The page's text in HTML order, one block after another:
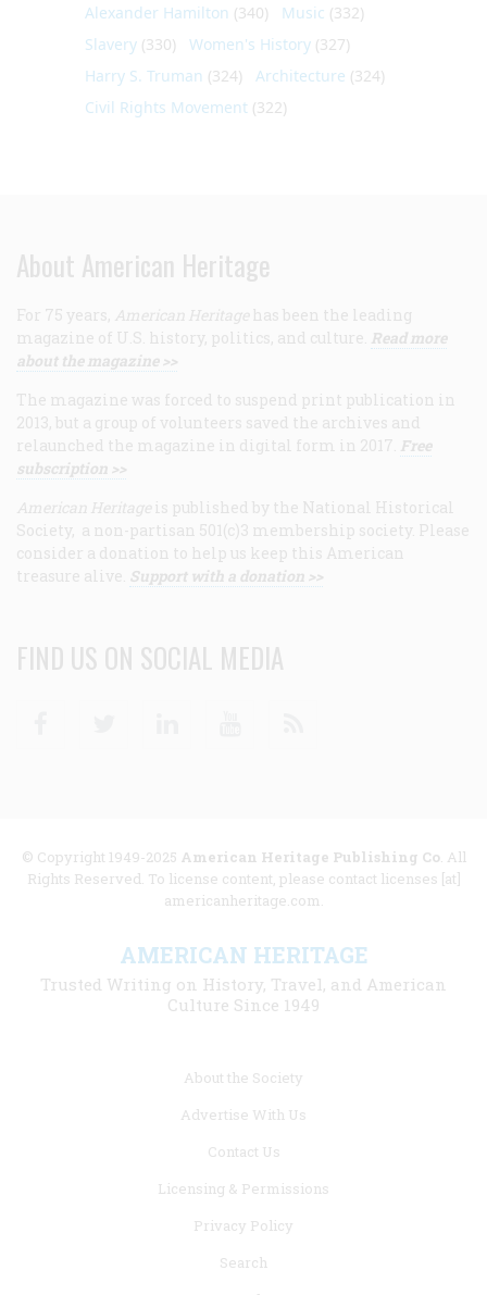
Alexander Hamilton (340) Music (332)
Slavery (330) Women's History (327)
Harry S. Truman (324) Architecture (324)
Civil Rights Movement (322)
About American Heritage
For 75 years, American Heritage has been the leading
magazine of U.S. history, politics, and culture. Read more
about the magazine >>
The magazine was forced to suspend print publication in
2013, but a group of volunteers saved the archives and
relaunched the magazine in digital form in 2017. Free
subscription >>
American Heritage is published by the National Historical
Society, a non-partisan 501(c)3 membership society. Please
consider a donation to help us keep this American
treasure alive. Support with a donation >>
FIND US ON SOCIAL MEDIA
© Copyright 1949-2025 American Heritage Publishing Co. All
Rights Reserved. To license content, please contact licenses [at]
americanheritage.com.
AMERICAN HERITAGE
Trusted Writing on History, Travel, and American
Culture Since 1949
About the Society
Advertise With Us
Contact Us
Licensing & Permissions
Privacy Policy
Search